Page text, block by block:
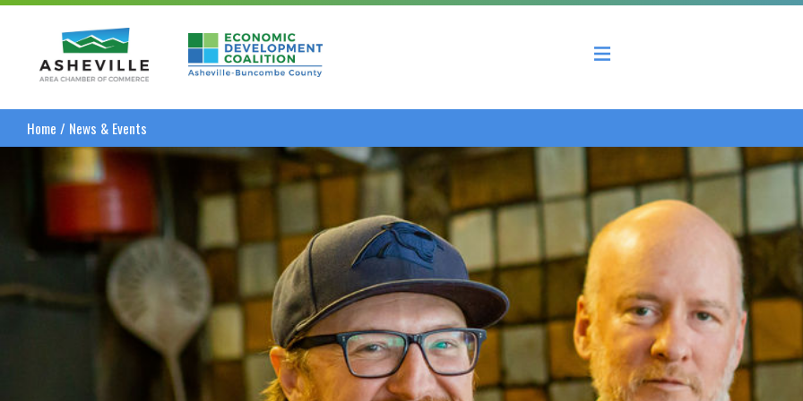
Asheville Area Chamber of CommerceAsheville-Buncombe County Economic Development Coalition
Home / News & Events